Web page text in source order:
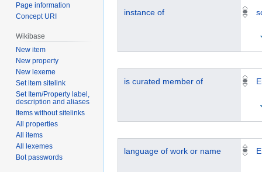
instance of
is curated member of
language of work or name
Page information
Concept URI
Wikibase
New item
New property
New lexeme
Set item sitelink
Set Item/Property label,
description and aliases
Items without sitelinks
All properties
All items
All lexemes
Bot passwords